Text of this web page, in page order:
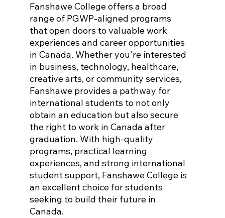
Fanshawe College offers a broad
range of PGWP-aligned programs
that open doors to valuable work
experiences and career opportunities
in Canada. Whether you're interested
in business, technology, healthcare,
creative arts, or community services,
Fanshawe provides a pathway for
international students to not only
obtain an education but also secure
the right to work in Canada after
graduation. With high-quality
programs, practical learning
experiences, and strong international
student support, Fanshawe College is
an excellent choice for students
seeking to build their future in
Canada.